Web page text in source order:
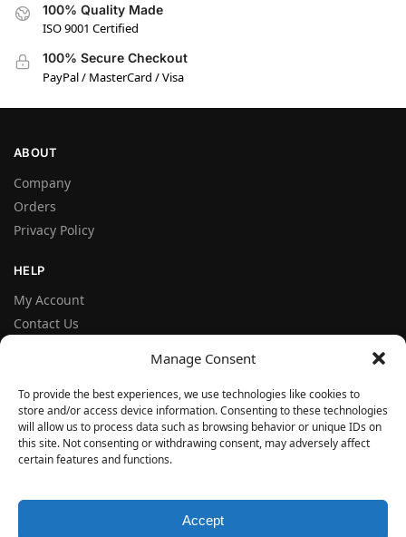
Manage Consent
To provide the best experiences, we use technologies like cookies to
store and/or access device information. Consenting to these technologies
will allow us to process data such as browsing behavior or unique IDs on
this site. Not consenting or withdrawing consent, may adversely affect
certain features and functions.
Accept
100% Quality Made
ISO 9001 Certified
100% Secure Checkout
PayPal / MasterCard / Visa
ABOUT
Company
Orders
Privacy Policy
HELP
My Account
Contact Us
FOLLOW
Facebook
Instagram
© VERYSEAL 2026